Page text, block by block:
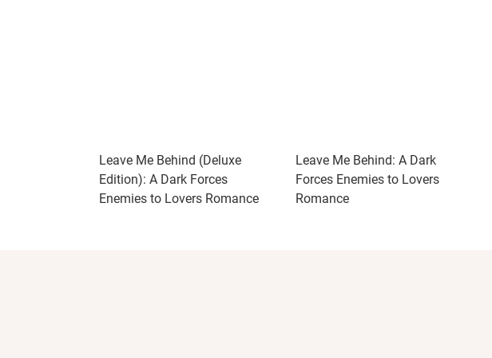
Leave Me Behind (Deluxe
Edition): A Dark Forces
Enemies to Lovers Romance
Leave Me Behind: A Dark
Forces Enemies to Lovers
Romance